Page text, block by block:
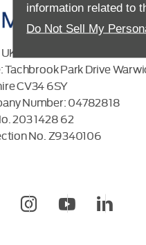
information related to
Do Not Sell My
Limited
Tachbrook Park Drive
CV34 6SY
Number:04782818
203 1428 62
No. Z9340106